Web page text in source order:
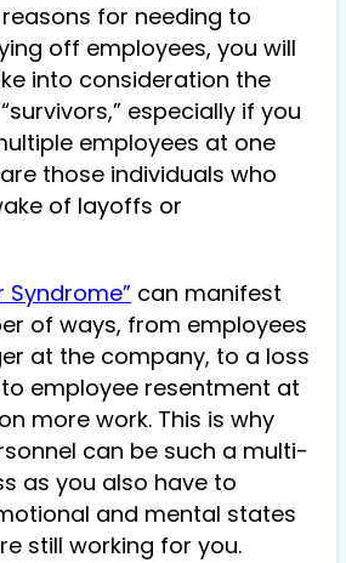
for needing to
off employees, you will
into consideration the
especially if you
employees at one
those individuals who
of layoffs or
Syndrome” can manifest
of ways, from employees
at the company, to a loss
employee resentment at
more work. This is why
can be such a multi-
as you also have to
and mental states
still working for you.